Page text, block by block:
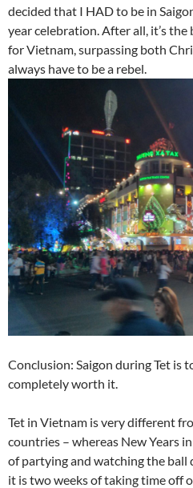
decided that I HAD to be in
year celebration. After all, it’s
for Vietnam, surpassing both
always have to be a rebel.
Conclusion: Saigon during Tet is
completely worth it.
Tet in Vietnam is very different
countries – whereas New Years
of partying and watching the
it is two weeks of taking time off